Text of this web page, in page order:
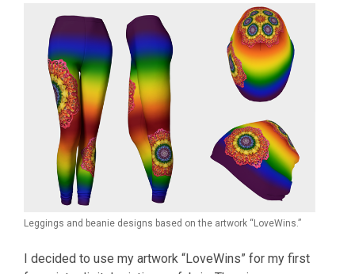
Leggings and beanie designs based on the artwork “LoveWins.”
I decided to use my artwork “LoveWins” for my first